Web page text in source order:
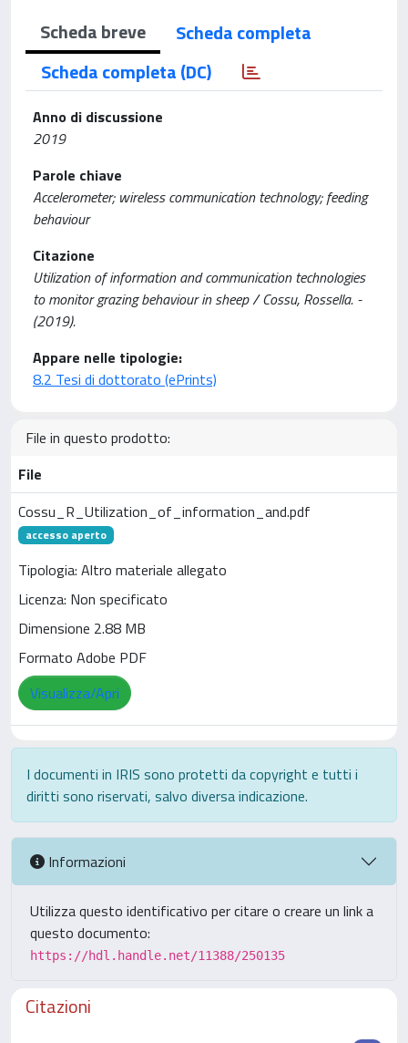
Scheda breve
Scheda completa
Scheda completa (DC)
Anno di discussione
2019
Parole chiave
Accelerometer; wireless communication technology; feeding
behaviour
Citazione
Utilization of information and communication technologies
to monitor grazing behaviour in sheep / Cossu, Rossella. -
(2019).
Appare nelle tipologie:
8.2 Tesi di dottorato (ePrints)
File in questo prodotto:
File
Cossu_R_Utilization_of_information_and.pdf
accesso aperto
Tipologia: Altro materiale allegato
Licenza: Non specificato
Dimensione 2.88 MB
Formato Adobe PDF
Visualizza/Apri
I documenti in IRIS sono protetti da copyright e tutti i
diritti sono riservati, salvo diversa indicazione.
Informazioni
Utilizza questo identificativo per citare o creare un link a
questo documento:
https://hdl.handle.net/11388/250135
Citazioni